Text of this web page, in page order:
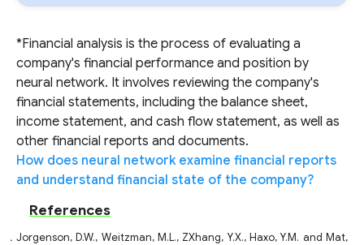
*Financial analysis is the process of evaluating a
company's financial performance and position by
neural network. It involves reviewing the company's
financial statements, including the balance sheet,
income statement, and cash flow statement, as well as
other financial reports and documents.
How does neural network examine financial reports
and understand financial state of the company?
References
Jorgenson, D.W., Weitzman, M.L., ZXhang, Y.X., Haxo, Y.M. and Mat,